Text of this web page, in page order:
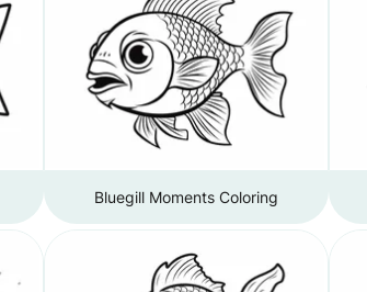
Bluegill Moments Coloring